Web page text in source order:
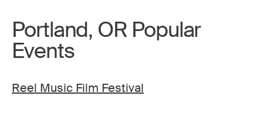
Portland, OR Popular
Events
Reel Music Film Festival